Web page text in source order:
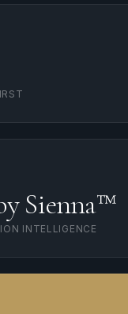
Sienna™
INTELLIGENCE